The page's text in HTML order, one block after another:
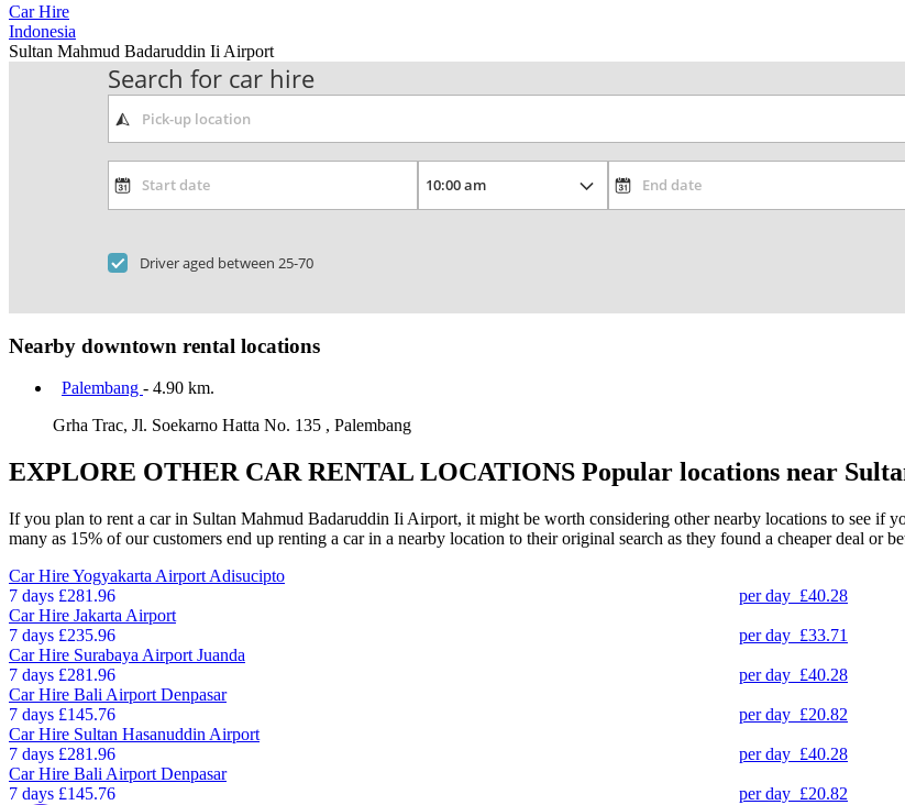
Car Hire
Indonesia
Sultan Mahmud Badaruddin Ii Airport
Search for car hire
Driver aged between 25-70
Nearby downtown rental locations
Palembang - 4.90 km.
Grha Trac, Jl. Soekarno Hatta No. 135 , Palembang
EXPLORE OTHER CAR RENTAL LOCATIONS Popular locations near
If you plan to rent a car in Sultan Mahmud Badaruddin Ii Airport, it might be worth considering other nearby locations to see if
many as 15% of our customers end up renting a car in a nearby location to their original search as they found a cheaper deal or
Car HireYogyakarta Airport Adisucipto
7 days £281.96 per day £40.28
Car Hire Jakarta Airport
7 days £235.96 per day £33.71
Car Hire Surabaya Airport Juanda
7 days £281.96 per day £40.28
Car Hire Bali Airport Denpasar
7 days £145.76 per day £20.82
Car Hire Sultan Hasanuddin Airport
7 days £281.96 per day £40.28
Car Hire Bali Airport Denpasar
7 days £145.76 per day £20.82